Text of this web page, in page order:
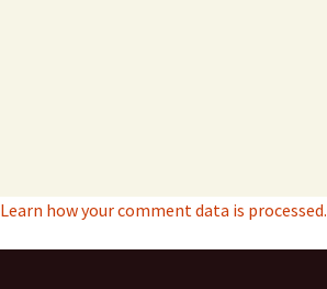
Learn how your comment data is processed.